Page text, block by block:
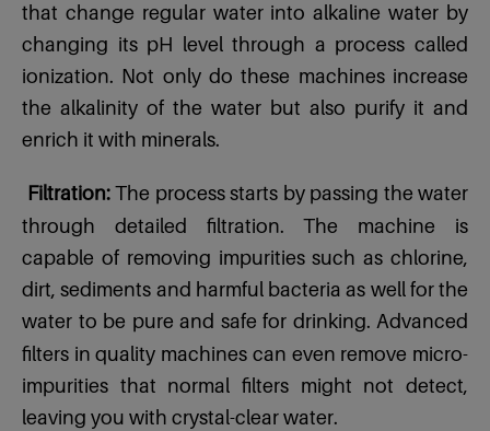
that change regular water into alkaline water by
changing its pH level through a process called
ionization. Not only do these machines increase
the alkalinity of the water but also purify it and
enrich it with minerals.
Filtration: The process starts by passing the water
through detailed filtration. The machine is
capable of removing impurities such as chlorine,
dirt, sediments and harmful bacteria as well for the
water to be pure and safe for drinking. Advanced
filters in quality machines can even remove micro-
impurities that normal filters might not detect,
leaving you with crystal-clear water.